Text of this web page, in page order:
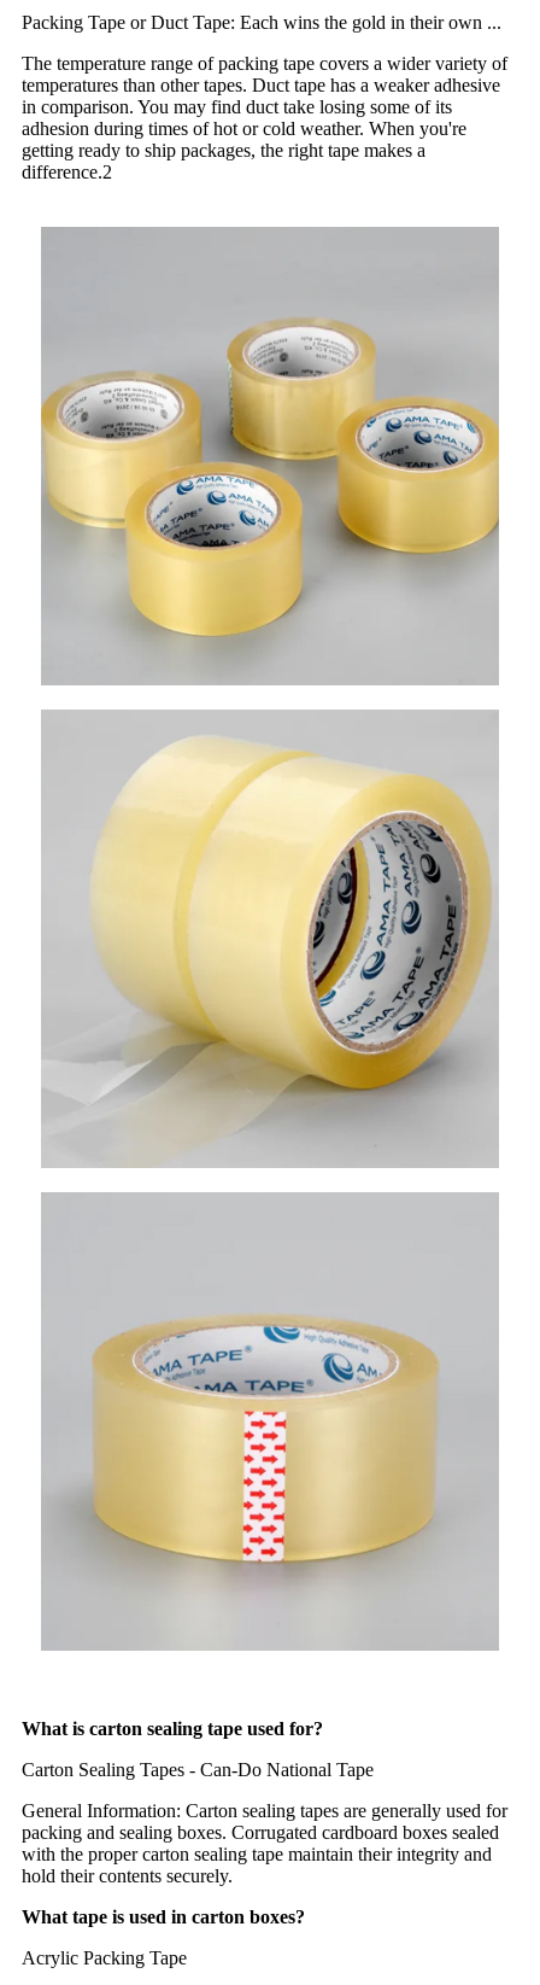
Packing Tape or Duct Tape: Each wins the gold in their own ...
The temperature range of packing tape covers a wider variety of
temperatures than other tapes. Duct tape has a weaker adhesive
in comparison. You may find duct take losing some of its
adhesion during times of hot or cold weather. When you're
getting ready to ship packages, the right tape makes a
difference.2
What is carton sealing tape used for?
Carton Sealing Tapes - Can-Do National Tape
General Information: Carton sealing tapes are generally used for
packing and sealing boxes. Corrugated cardboard boxes sealed
with the proper carton sealing tape maintain their integrity and
hold their contents securely.
What tape is used in carton boxes?
Acrylic Packing Tape